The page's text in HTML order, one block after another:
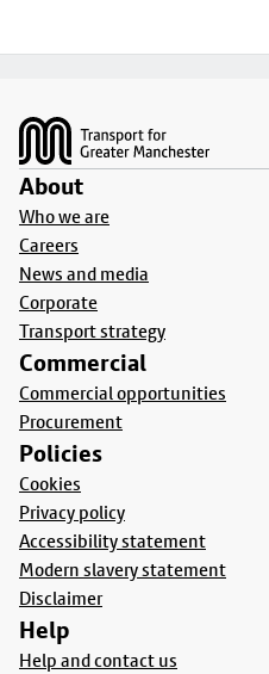
About
Who we are
Careers
News and media
Corporate
Transport strategy
Commercial
Commercial opportunities
Procurement
Policies
Cookies
Privacy policy
Accessibility statement
Modern slavery statement
Disclaimer
Help
Help and contact us